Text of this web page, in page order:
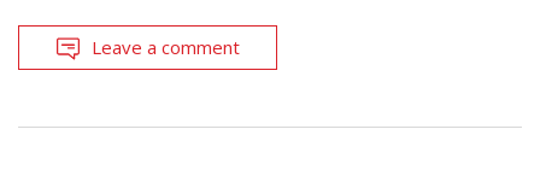
Leave a comment